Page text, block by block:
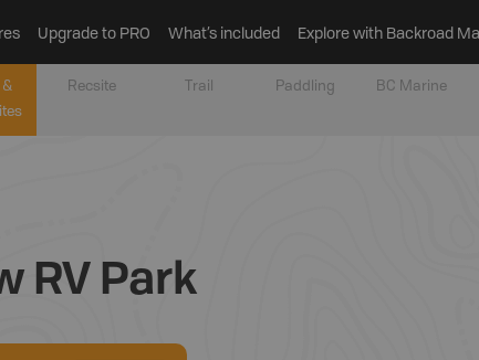
Upgrade to PRO What’s included Explore with Backroad
&
Recsite Trail Paddling BC Marine
RV Park